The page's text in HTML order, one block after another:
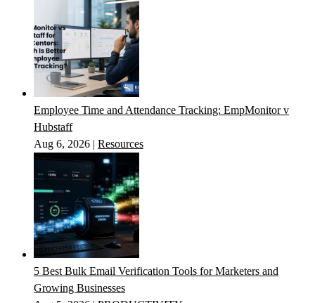
Employee Time and Attendance Tracking: EmpMonitor v
Hubstaff
Aug 6, 2026 | Resources
5 Best Bulk Email Verification Tools for Marketers and
Growing Businesses